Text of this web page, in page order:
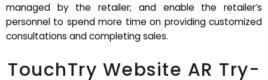
managed by the retailer; and enable the retailer’s
personnel to spend more time on providing customized
consultations and completing sales.
TouchTry Website AR Try-